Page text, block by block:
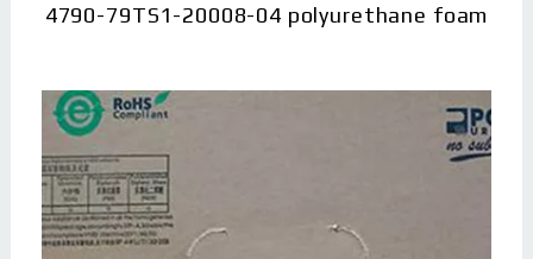
4790-79TS1-20008-04 polyurethane foam